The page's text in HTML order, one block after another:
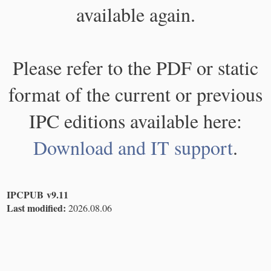
available again.
Please refer to the PDF or static
format of the current or previous
IPC editions available here:
Download and IT support.
IPCPUB v9.11
Last modified: 2026.08.06